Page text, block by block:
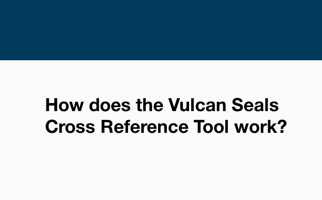
How does the Vulcan Seals
Cross Reference Tool work?